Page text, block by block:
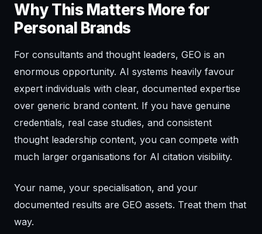
Why This Matters More for
Personal Brands
For consultants and thought leaders, GEO is an
enormous opportunity. AI systems heavily favour
expert individuals with clear, documented expertise
over generic brand content. If you have genuine
credentials, real case studies, and consistent
thought leadership content, you can compete with
much larger organisations for AI citation visibility.
Your name, your specialisation, and your
documented results are GEO assets. Treat them that
way.